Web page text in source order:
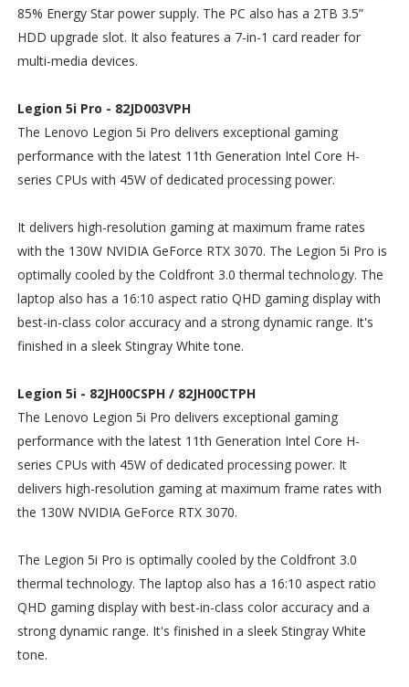
85% Energy Star power supply. The PC also has a 2TB 3.5”
HDD upgrade slot. It also features a 7-in-1 card reader for
multi-media devices.
Legion 5i Pro - 82JD003VPH
The Lenovo Legion 5i Pro delivers exceptional gaming
performance with the latest 11th Generation Intel Core H-
series CPUs with 45W of dedicated processing power.
It delivers high-resolution gaming at maximum frame rates
with the 130W NVIDIA GeForce RTX 3070. The Legion 5i Pro is
optimally cooled by the Coldfront 3.0 thermal technology. The
laptop also has a 16:10 aspect ratio QHD gaming display with
best-in-class color accuracy and a strong dynamic range. It's
finished in a sleek Stingray White tone.
Legion 5i - 82JH00CSPH / 82JH00CTPH
The Lenovo Legion 5i Pro delivers exceptional gaming
performance with the latest 11th Generation Intel Core H-
series CPUs with 45W of dedicated processing power. It
delivers high-resolution gaming at maximum frame rates with
the 130W NVIDIA GeForce RTX 3070.
The Legion 5i Pro is optimally cooled by the Coldfront 3.0
thermal technology. The laptop also has a 16:10 aspect ratio
QHD gaming display with best-in-class color accuracy and a
strong dynamic range. It's finished in a sleek Stingray White
tone.